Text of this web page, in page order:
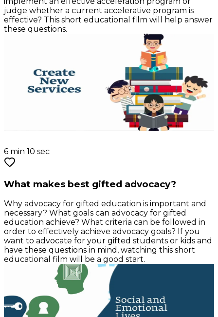
judge whether a current accelerative program is
effective? This short educational film will help answer
these questions.
6 min 10 sec
What makes best gifted advocacy?
Why advocacy for gifted education is important and
necessary? What goals can advocacy for gifted
education achieve? What criteria can be followed in
order to effectively achieve advocacy goals? If you
want to advocate for your gifted students or kids and
have these questions in mind, watching this short
educational film will be a good start.